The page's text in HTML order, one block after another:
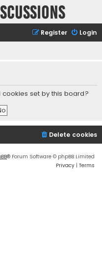
Login
Register
set by this board?
Delete cookies
® Forum Software © phpBB Limited
Privacy | Terms